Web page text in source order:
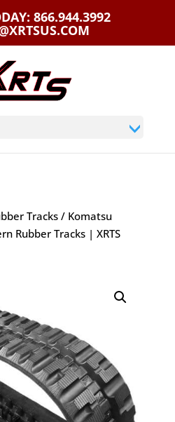
866.944.3992
Tracks/ Komatsu
Rubber Tracks | XRTS